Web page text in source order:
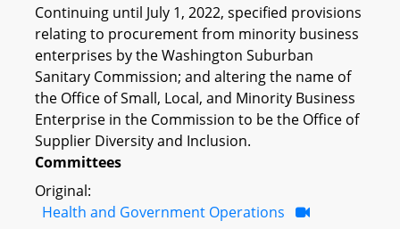
Continuing until July 1, 2022, specified provisions
relating to procurement from minority business
enterprises by the Washington Suburban
Sanitary Commission; and altering the name of
the Office of Small, Local, and Minority Business
Enterprise in the Commission to be the Office of
Supplier Diversity and Inclusion.
Committees
Original:
Health and Government Operations